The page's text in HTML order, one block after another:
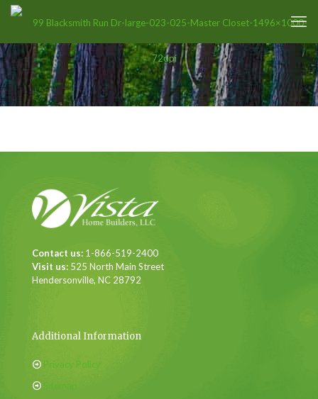
Contact us: 1-866-519-2400
Visit us: 525 North Main Street
Hendersonville, NC 28792
Additional Information
Privacy Policy
Sitemap